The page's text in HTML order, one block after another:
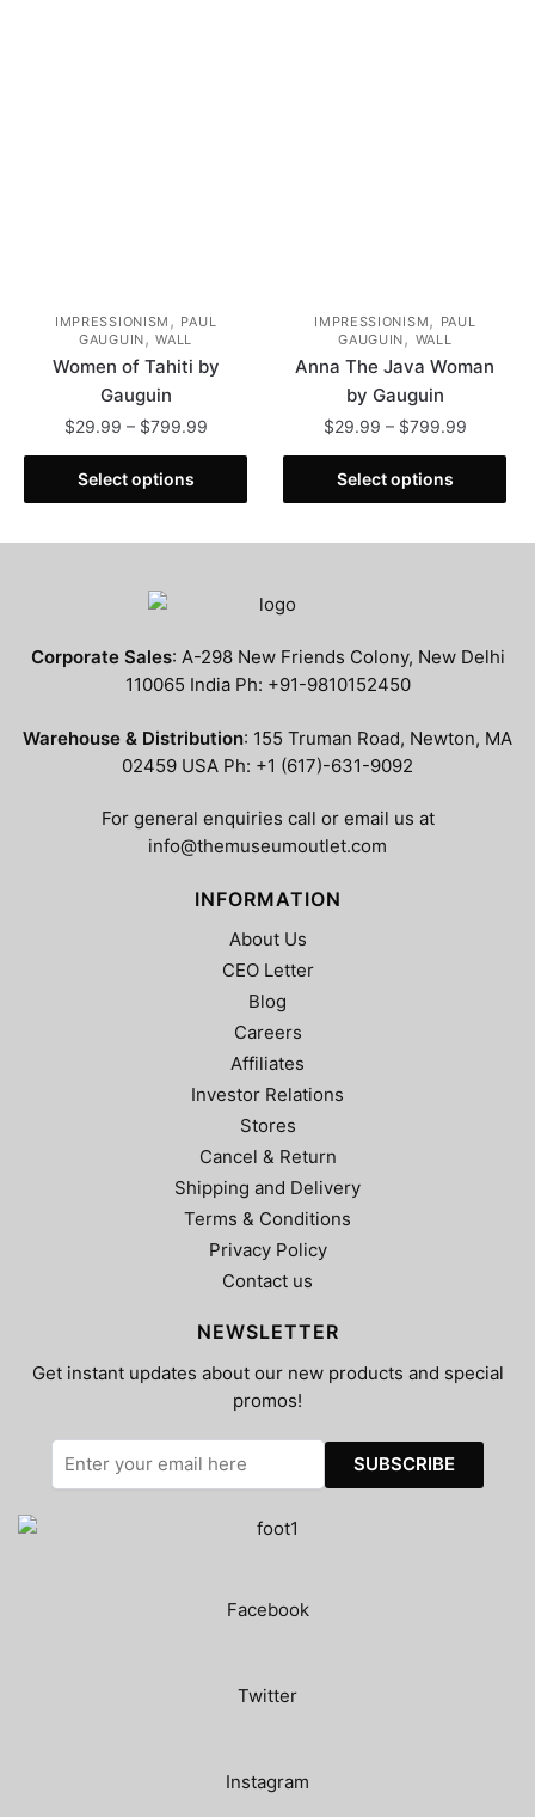
IMPRESSIONISM , PAUL
GAUGUIN,WALL
Women of Tahiti by
Gauguin
$29.99 – $799.99Price
range:
through
Select options
This
product
variants.
The
may
chosen
on
product
page
IMPRESSIONISM, PAUL
GAUGUIN, WALL
Anna The Java Woman
by Gauguin
$29.99 – $799.99Price
range:
through
Select options
This
product
may
chosen
on
product
Corporate Sales: A-298 New Friends Colony, New Delhi
110065 India Ph: +91-9810152450
Warehouse & Distribution: 155 Truman Road, Newton, MA
02459 USA Ph: +1 (617)-631-9092
For general enquiries call or email us at
info@themuseumoutlet.com
INFORMATION
About Us
CEO Letter
Blog
Careers
Affiliates
Investor Relations
Stores
Cancel & Return
Shipping and Delivery
Terms & Conditions
Privacy Policy
Contact us
NEWSLETTER
Get instant updates about our new products and special
promos!
Facebook
Twitter
Instagram